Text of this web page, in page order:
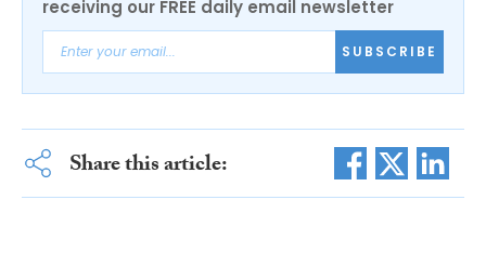
receiving our FREE daily email newsletter
SUBSCRIBE
Share this article: